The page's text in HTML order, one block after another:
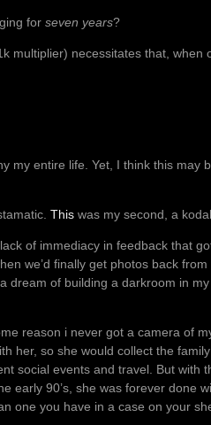
for seven years?
multiplier) necessitates that, when
my entire life. Yet, I think this may
This was my second, a
of immediacy in feedback that
we’d finally get photos back
dream of building a darkroom in
reason i never got a camera of
her, so she would collect the
social events and travel. But with
early 90’s, she was forever done
one you have in a case on your